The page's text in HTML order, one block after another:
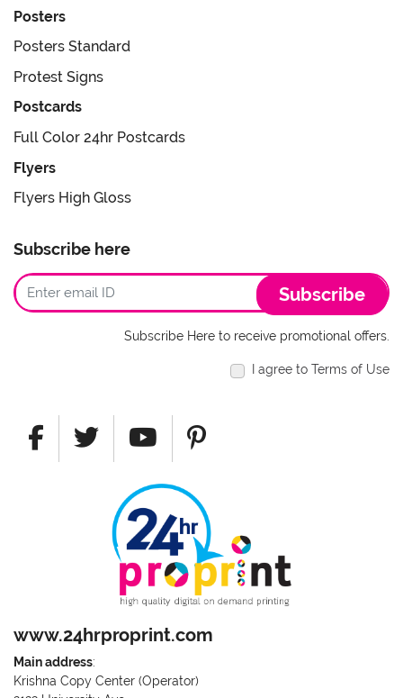
Posters
Posters Standard
Protest Signs
Postcards
Full Color 24hr Postcards
Flyers
Flyers High Gloss
Subscribe here
Subscribe
Subscribe Here to receive promotional offers.
I agree to Terms of Use
www.24hrproprint.com
Main address:
Krishna Copy Center (Operator)